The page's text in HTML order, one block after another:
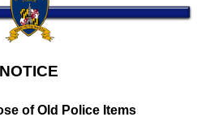
NOTICE
of Old Police Items